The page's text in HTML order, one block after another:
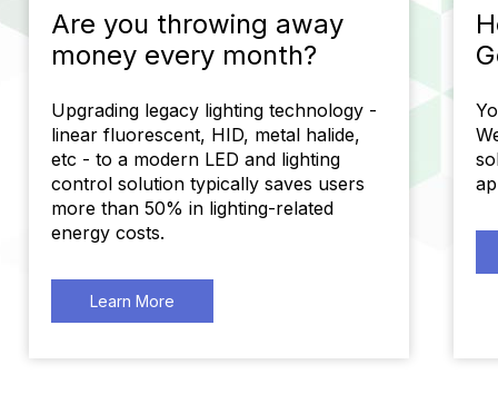
Are you throwing away
money every month?
Upgrading legacy lighting technology -
linear fluorescent, HID, metal halide,
etc - to a modern LED and lighting
control solution typically saves users
more than 50% in lighting-related
energy costs.
Learn More